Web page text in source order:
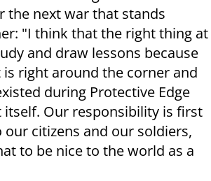
the next war that stands
"I think that the right thing at
and draw lessons because
right around the corner and
during Protective Edge
Our responsibility is first
citizens and our soldiers,
to be nice to the world as a